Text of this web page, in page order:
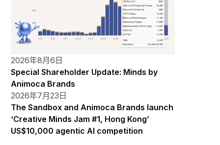
2026年8月6日
Special Shareholder Update: Minds by
Animoca Brands
2026年7月23日
The Sandbox and Animoca Brands launch
‘Creative Minds Jam #1, Hong Kong’
US$10,000 agentic AI competition